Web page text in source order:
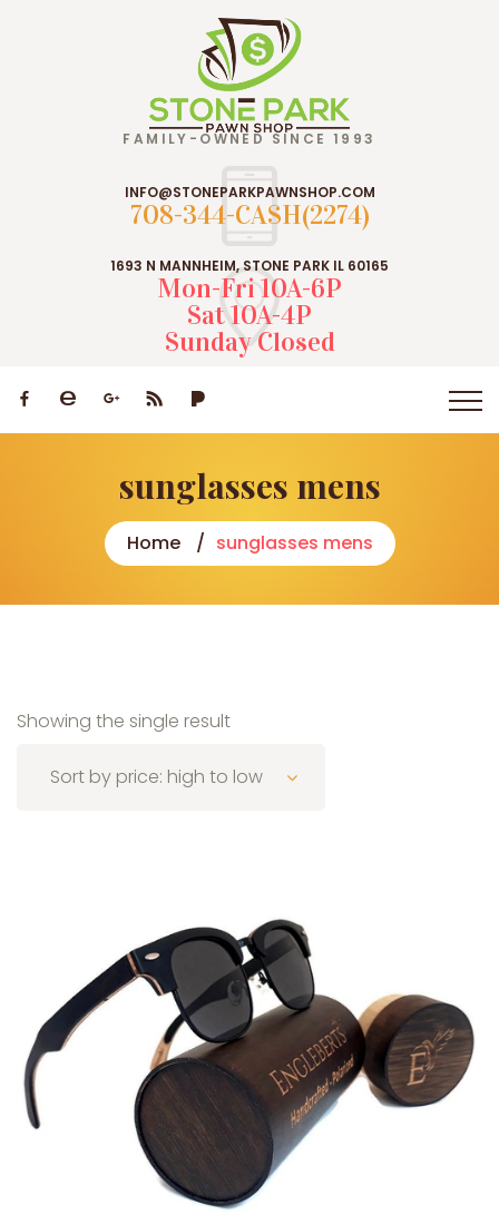
FAMILY-OWNED SINCE 1993
INFO@STONEPARKPAWNSHOP.COM
708-344-CASH(2274)
1693 N MANNHEIM, STONE PARK IL 60165
Mon-Fri 10A-6P
Sat 10A-4P
Sunday Closed
sunglasses mens
Home sunglasses mens
Showing the single result
Sort by price: high to low